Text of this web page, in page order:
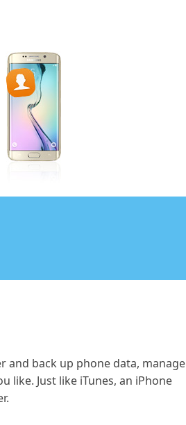
and back up phone data, manage
like. Just like iTunes, an iPhone